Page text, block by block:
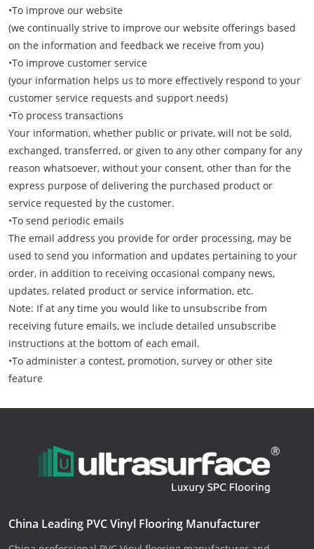
•To improve our website
(we continually strive to improve our website offerings based
on the information and feedback we receive from you)
•To improve customer service
(your information helps us to more effectively respond to your
customer service requests and support needs)
•To process transactions
Your information, whether public or private, will not be sold,
exchanged, transferred, or given to any other company for any
reason whatsoever, without your consent, other than for the
express purpose of delivering the purchased product or
service requested by the customer.
•To send periodic emails
The email address you provide for order processing, may be
used to send you information and updates pertaining to your
order, in addition to receiving occasional company news,
updates, related product or service information, etc.
Note: If at any time you would like to unsubscribe from
receiving future emails, we include detailed unsubscribe
instructions at the bottom of each email.
•To administer a contest, promotion, survey or other site
feature
China Leading PVC Vinyl Flooring Manufacturer